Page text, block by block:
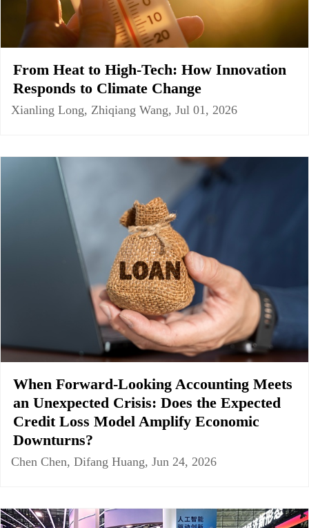
From Heat to High-Tech: How Innovation
Responds to Climate Change
Xianling Long, Zhiqiang Wang, Jul 01, 2026
When Forward-Looking Accounting Meets
an Unexpected Crisis: Does the Expected
Credit Loss Model Amplify Economic
Downturns?
Chen Chen, Difang Huang, Jun 24, 2026